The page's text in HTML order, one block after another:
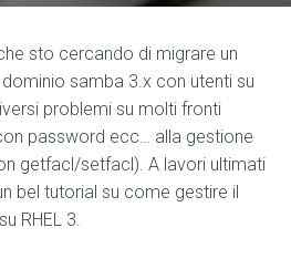
sto cercando di migrare un
samba 3.x con utenti su
problemi su molti fronti
password ecc… alla gestione
getfacl/setfacl). A lavori ultimati
bel tutorial su come gestire il
RHEL 3.